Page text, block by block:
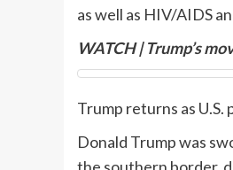
as well as HIV/AIDS
WATCH | Trump’s
Trump returns as U.S.
Donald Trump was